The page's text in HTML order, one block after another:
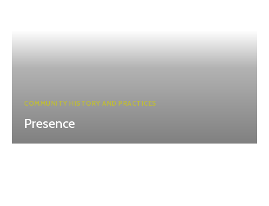
COMMUNITY HISTORY AND PRACTICES
Presence